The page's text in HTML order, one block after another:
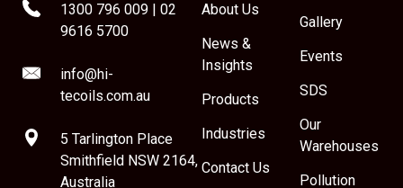
1300 796 009
02
9616 5700
info@hi-
tecoils.com.au
5 Tarlington Place
Smithfield NSW 2164,
Australia
About Us
News &
Insights
Products
Industries
Contact Us
Gallery
Events
SDS
Our
Warehouses
Pollution